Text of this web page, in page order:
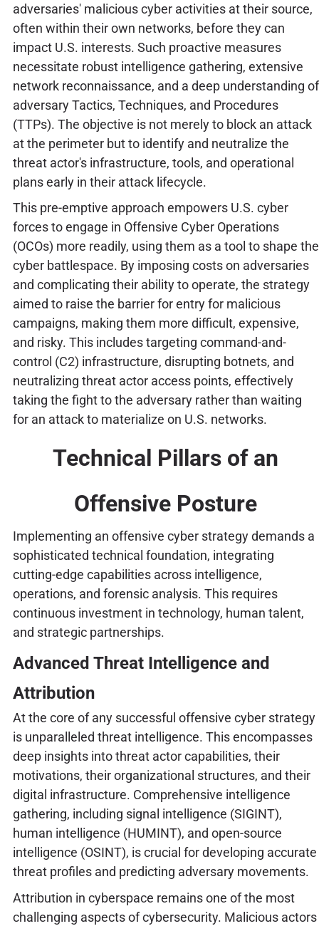
adversaries' malicious cyber activities at their source,
often within their own networks, before they can
impact U.S. interests. Such proactive measures
necessitate robust intelligence gathering, extensive
network reconnaissance, and a deep understanding of
adversary Tactics, Techniques, and Procedures
(TTPs). The objective is not merely to block an attack
at the perimeter but to identify and neutralize the
threat actor's infrastructure, tools, and operational
plans early in their attack lifecycle.
This pre-emptive approach empowers U.S. cyber
forces to engage in Offensive Cyber Operations
(OCOs) more readily, using them as a tool to shape the
cyber battlespace. By imposing costs on adversaries
and complicating their ability to operate, the strategy
aimed to raise the barrier for entry for malicious
campaigns, making them more difficult, expensive,
and risky. This includes targeting command-and-
control (C2) infrastructure, disrupting botnets, and
neutralizing threat actor access points, effectively
taking the fight to the adversary rather than waiting
for an attack to materialize on U.S. networks.
Technical Pillars of an
Offensive Posture
Implementing an offensive cyber strategy demands a
sophisticated technical foundation, integrating
cutting-edge capabilities across intelligence,
operations, and forensic analysis. This requires
continuous investment in technology, human talent,
and strategic partnerships.
Advanced Threat Intelligence and
Attribution
At the core of any successful offensive cyber strategy
is unparalleled threat intelligence. This encompasses
deep insights into threat actor capabilities, their
motivations, their organizational structures, and their
digital infrastructure. Comprehensive intelligence
gathering, including signal intelligence (SIGINT),
human intelligence (HUMINT), and open-source
intelligence (OSINT), is crucial for developing accurate
threat profiles and predicting adversary movements.
Attribution in cyberspace remains one of the most
challenging aspects of cybersecurity. Malicious actors